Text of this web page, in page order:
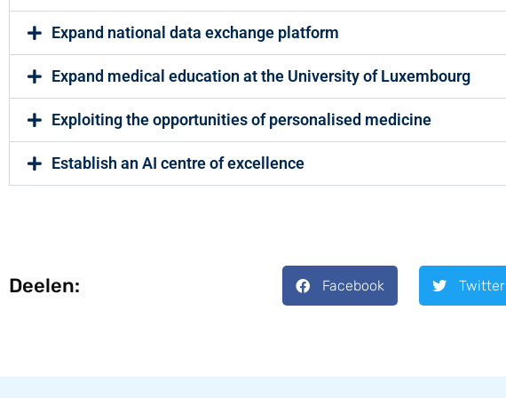
Expand national data exchange platform
Expand medical education at the University of Luxembourg
Exploiting the opportunities of personalised medicine
Establish an AI centre of excellence
Deelen: Facebook Twitter